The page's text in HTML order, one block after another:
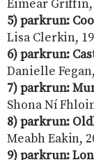
Eimear Griffin,
5) parkrun:
Lisa Clerkin,
6) parkrun:
Danielle
7) parkrun:
Shona Ní
8) parkrun:
Meabh Eakin,
9) parkrun: